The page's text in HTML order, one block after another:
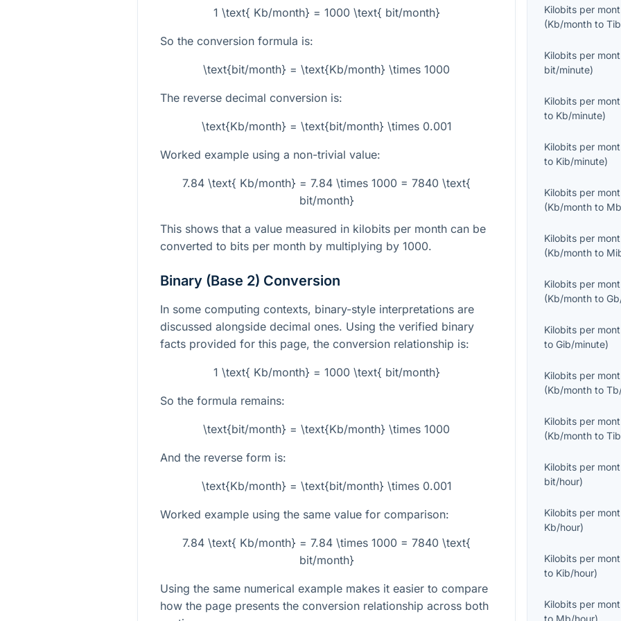
1 \text{ Kb/month} = 1000 \text{ bit/month}
So the conversion formula is:
\text{bit/month} = \text{Kb/month} \times 1000
The reverse decimal conversion is:
\text{Kb/month} = \text{bit/month} \times 0.001
Worked example using a non-trivial value:
7.84 \text{ Kb/month} = 7.84 \times 1000 = 7840 \text{
bit/month}
This shows that a value measured in kilobits per month can be
converted to bits per month by multiplying by 1000.
Binary (Base 2) Conversion
In some computing contexts, binary-style interpretations are
discussed alongside decimal ones. Using the verified binary
facts provided for this page, the conversion relationship is:
1 \text{ Kb/month} = 1000 \text{ bit/month}
So the formula remains:
\text{bit/month} = \text{Kb/month} \times 1000
And the reverse form is:
\text{Kb/month} = \text{bit/month} \times 0.001
Worked example using the same value for comparison:
7.84 \text{ Kb/month} = 7.84 \times 1000 = 7840 \text{
bit/month}
Using the same numerical example makes it easier to compare
how the page presents the conversion relationship across both
Kilobits per
(Kb/month to
Kilobits per
bit/minute)
Kilobits per
to Kb/minute)
Kilobits per
to Kib/minute)
Kilobits per
(Kb/month to
Kilobits per
(Kb/month to
Kilobits per
(Kb/month to
Kilobits per
toGib/minute)
Kilobits per
(Kb/month to
Kilobits per
(Kb/month to
Kilobits per
bit/hour)
Kilobits per
Kb/hour)
Kilobits per
to Kib/hour)
Kilobits per